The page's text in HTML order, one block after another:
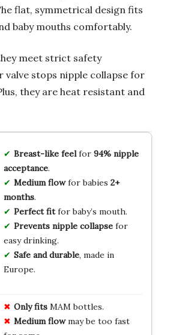
flat, symmetrical design fits
baby mouths comfortably.
meet strict safety
valve stops nipple collapse for
they are heat resistant and
Breast-like feelfor 94% nipple
acceptance.
Medium flowfor babies 2+
months.
Perfect fitfor baby’s mouth.
Prevents nipple collapsefor
easy drinking.
Safe and durable, made in
Europe.
Only fitsMAM bottles.
Medium flowmay be too fast